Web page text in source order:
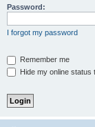
Password:
I forgot my password
Remember me
Hide my online status